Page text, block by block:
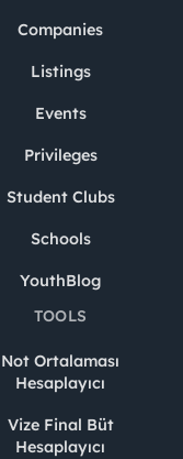
Companies
Listings
Events
Privileges
Student Clubs
Schools
YouthBlog
TOOLS
Not Ortalaması
Hesaplayıcı
Vize Final Büt
Hesaplayıcı